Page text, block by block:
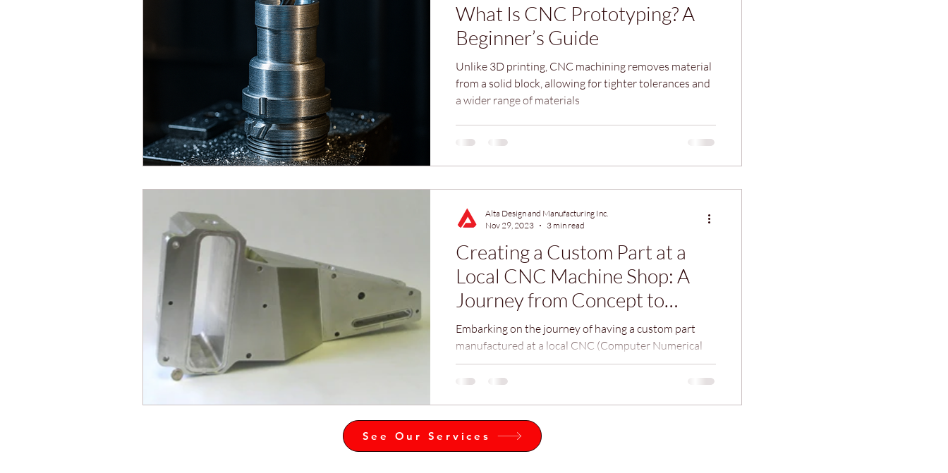
What Is CNC Prototyping? A
Beginner’s Guide
Unlike 3D printing, CNC machining removes material
from a solid block, allowing for tighter tolerances and
a wider range of materials
Creating a Custom Part at a
Local CNC Machine Shop: A
Journey from Concept to
Reality
Embarking on the journey of having a custom part
manufactured at a local CNC (Computer Numerical
Control) machine shop like Alta Design and
Manufacturing Inc., can be both exhilarating and
Alta Design and Manufacturing Inc.
Nov 29, 2023
3 min read
See Our Services